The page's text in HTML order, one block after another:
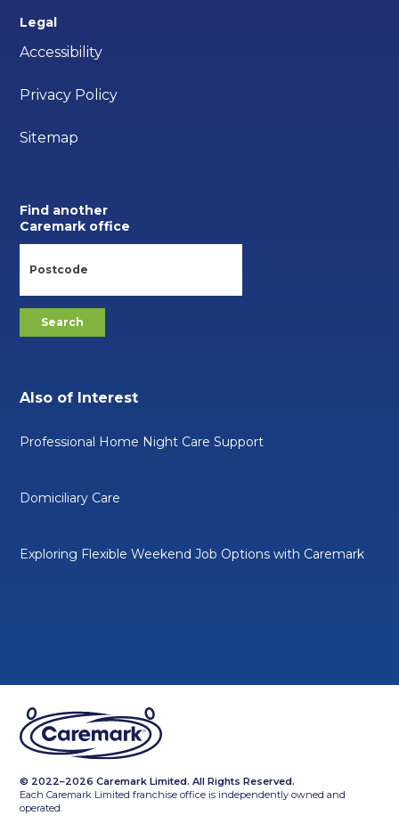
Legal
Accessibility
Privacy Policy
Sitemap
Find another
Caremark office
Also of Interest
Professional Home Night Care Support
Domiciliary Care
Exploring Flexible Weekend Job Options with Caremark
© 2022–2026 Caremark Limited. All Rights Reserved.
Each Caremark Limited franchise office is independently owned and
operated.